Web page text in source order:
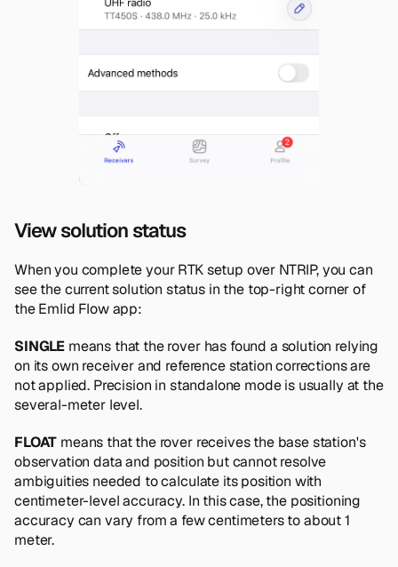
View solution status
When you complete your RTK setup over NTRIP, you can
see the current solution status in the top-right corner of
the Emlid Flow app:
SINGLE means that the rover has found a solution relying
on its own receiver and reference station corrections are
not applied. Precision in standalone mode is usually at the
several-meter level.
FLOAT means that the rover receives the base station's
observation data and position but cannot resolve
ambiguities needed to calculate its position with
centimeter-level accuracy. In this case, the positioning
accuracy can vary from a few centimeters to about 1
meter.